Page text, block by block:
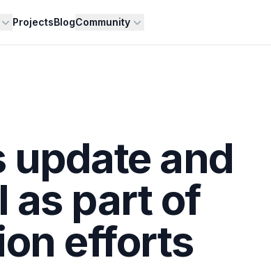
ProjectsBlogCommunity
and
as part of
efforts